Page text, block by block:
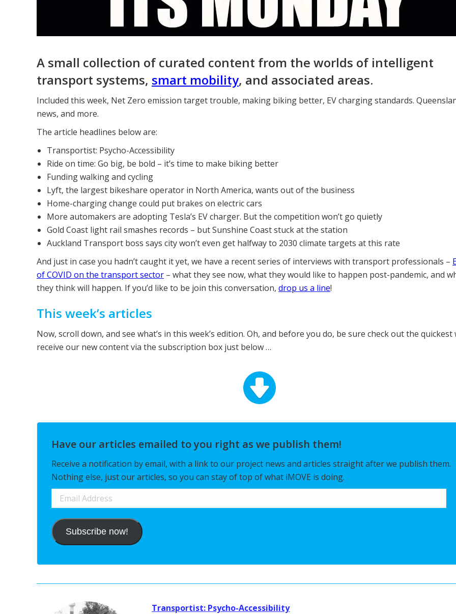
A small collection of curated content from the worlds of intelligent
transport systems, smart mobility, and associated areas.
Included this week, Net Zero emission target trouble, making biking better, EV charging standards.
news, and more.
The article headlines below are:
Transportist: Psycho-Accessibility
Ride on time: Go big, be bold – it’s time to make biking better
Funding walking and cycling
Lyft, the largest bikeshare operator in North America, wants out of the business
Home-charging change could put brakes on electric cars
More automakers are adopting Tesla’s EV charger. But the competition won’t go quietly
Gold Coast light rail smashes records – but Sunshine Coast stuck at the station
Auckland Transport boss says city won’t even get halfway to 2030 climate targets at this rate
And just in case you hadn’t caught it yet, we have a recent series of interviews with transport professionals –
of COVID on the transport sector – what they see now, what they would like to happen post-pandemic, and
they think will happen. If you’d like to be join this conversation, drop us a line!
This week’s articles
Now, scroll down, and see what’s in this week’s edition. Oh, and before you do, be sure check out the quickest
receive our new content via the subscription box just below …
Have our articles emailed to you right as we publish them!
Receive a notification by email, with a link to our project news and articles straight after we publish them.
Nothing else, just our articles, so you can stay of top of what iMOVE is doing.
Email
Address
Subscribe now!
Transportist: Psycho-Accessibility